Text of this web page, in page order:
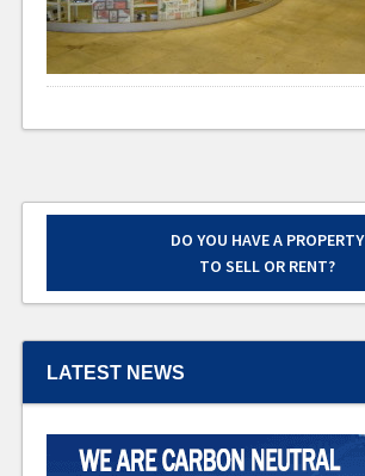
DO YOU HAVE A PROPERTY
TO SELL OR RENT?
LATEST NEWS